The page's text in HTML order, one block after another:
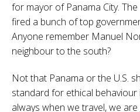
for mayor of Panama City.
fired a bunch of top
Anyone remember Manuel
neighbour to the south?
Not that Panama or the U.S.
standard for ethical behaviour
always when we travel, we